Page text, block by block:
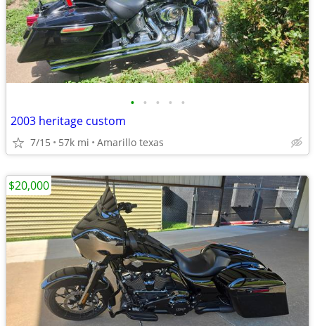
• • • • •
2003 heritage custom
7/15 57k mi Amarillo texas
$20,000